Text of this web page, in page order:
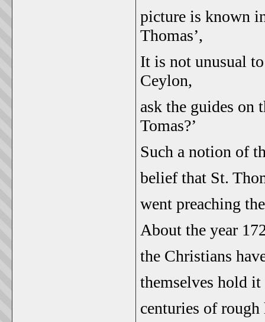
picture is known
Thomas’,
It is not unusual
Ceylon,
ask the guides on
Tomas?’
Such a notion of
belief that St.
went preaching
About the year
the Christians
themselves hold it
centuries of